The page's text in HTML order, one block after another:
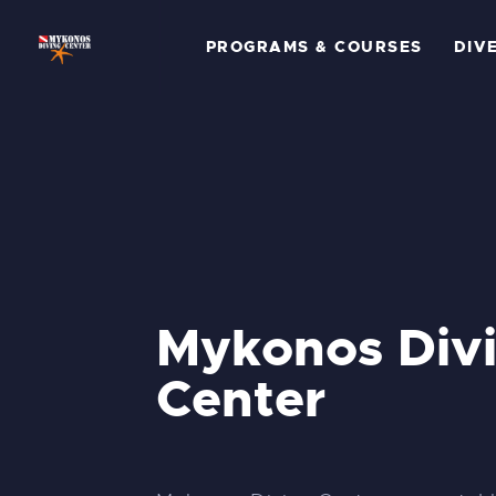
PROGRAMS & COURSES
Mykonos
Center